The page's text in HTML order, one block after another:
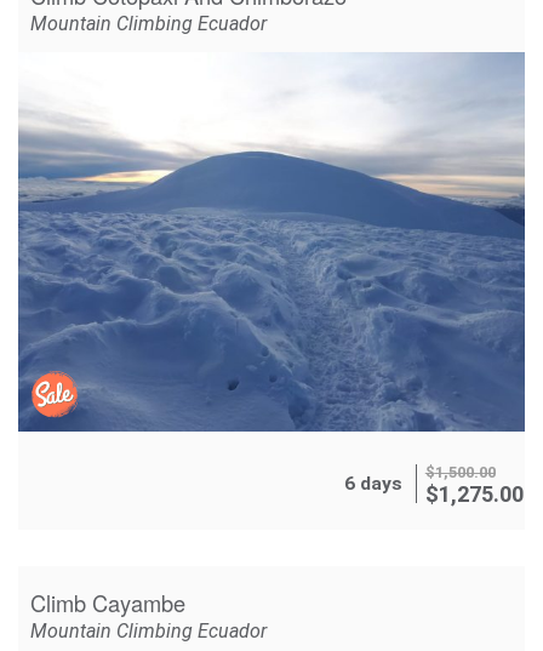
Mountain Climbing Ecuador
6 days
$1,500.00
$1,275.00
Climb Cayambe
Mountain Climbing Ecuador